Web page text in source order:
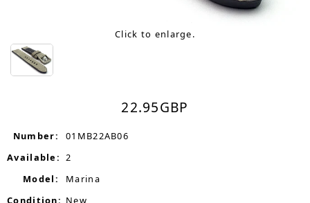
Click to enlarge.
22.95GBP
Number:
01MB22AB06
Available: 2
Model:
Marina
Condition: New